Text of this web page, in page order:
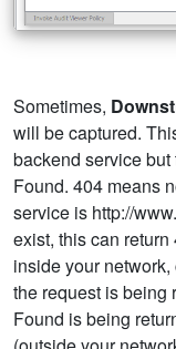
Sometimes,
will be captured.
backend service
Found. 404 means
service is http://
exist, this can
inside your
the request is being
Found is being